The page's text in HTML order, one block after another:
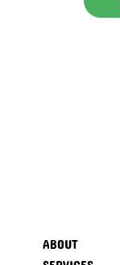
ABOUT